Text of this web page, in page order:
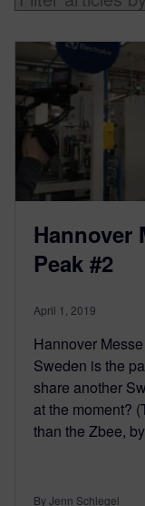
Hannover
Peak #2
April 1, 2019
Hannover
Sweden is the
share another
at the moment?
than the Zbee,
By Jenn Schlegel